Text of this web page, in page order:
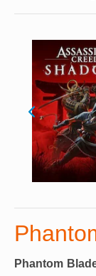
Phantom